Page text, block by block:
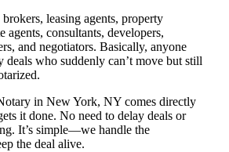
leasing agents, property
agents, consultants, developers,
and negotiators. Basically, anyone
who suddenly can’t move but still
in New York, NY comes directly
it done. No need to delay deals or
It’s simple—we handle the
the deal alive.